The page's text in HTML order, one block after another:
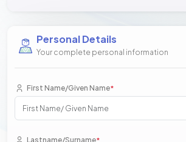
Personal Details
Your complete personal information
First Name/Given Name*
Lastname/Surname*